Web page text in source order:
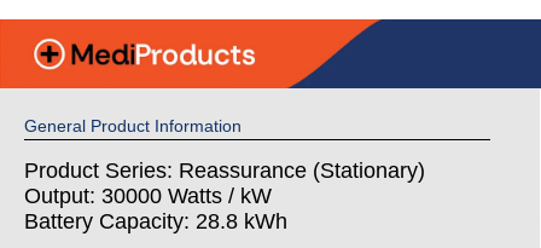
General Product Information
Product Series: Reassurance (Stationary)
Output: 30000 Watts / kW
Battery Capacity: 28.8 kWh